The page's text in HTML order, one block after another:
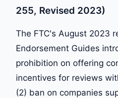
255, Revised 2023)
The FTC's August 2023
Endorsement Guides
prohibition on offering
incentives for reviews
(2) ban on companies